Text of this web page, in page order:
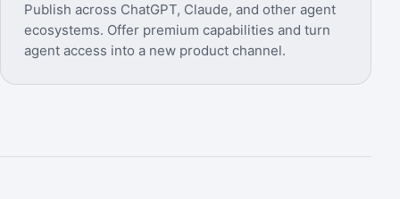
Publish across ChatGPT, Claude, and other agent
ecosystems. Offer premium capabilities and turn
agent access into a new product channel.